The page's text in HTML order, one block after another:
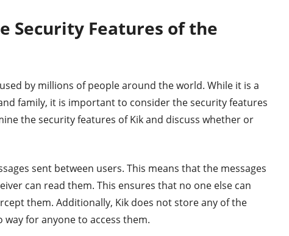
Security Features of the
by millions of people around the world. While it is a
family, it is important to consider the security features
the security features of Kik and discuss whether or
sent between users. This means that the messages
can read them. This ensures that no one else can
them. Additionally, Kik does not store any of the
for anyone to access them.